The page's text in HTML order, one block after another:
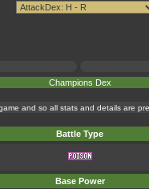
Champions Dex
and so all stats and details are
Battle Type
Base Power